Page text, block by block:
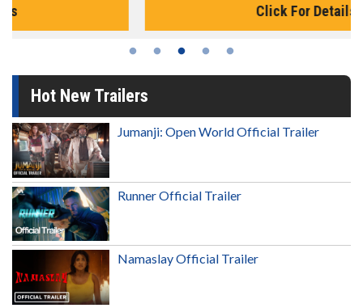
Hot New Trailers
Jumanji: Open World Official Trailer
Runner Official Trailer
Namaslay Official Trailer